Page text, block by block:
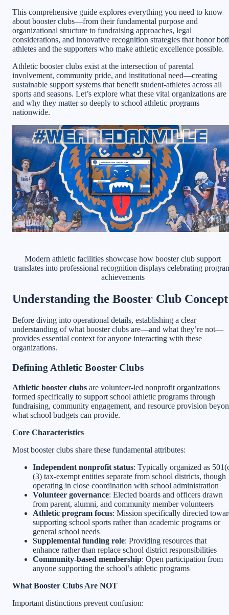
This comprehensive guide explores everything you need to know
about booster clubs—from their fundamental purpose and
organizational structure to fundraising approaches, legal
considerations, and innovative recognition strategies that honor
athletes and the supporters who make athletic excellence possible.
Athletic booster clubs exist at the intersection of parental
involvement, community pride, and institutional need—creating
sustainable support systems that benefit student-athletes across all
sports and seasons. Let’s explore what these vital organizations are
and why they matter so deeply to school athletic programs
nationwide.
Modern athletic facilities showcase how booster club support
translates into professional recognition displays celebrating
achievements
Understanding the Booster Club Concept
Before diving into operational details, establishing a clear
understanding of what booster clubs are—and what they’re not—
provides essential context for anyone interacting with these
organizations.
Defining Athletic Booster Clubs
Athletic booster clubs are volunteer-led nonprofit organizations
formed specifically to support school athletic programs through
fundraising, community engagement, and resource provision
what school budgets can provide.
Core Characteristics
Most booster clubs share these fundamental attributes:
Independent nonprofit status: Typically organized as
(3) tax-exempt entities separate from school districts, though
operating in close coordination with school administration
Volunteer governance: Elected boards and officers drawn
from parent, alumni, and community member volunteers
Athletic program focus: Mission specifically directed
supporting school sports rather than academic programs or
general school needs
Supplemental funding role: Providing resources that
enhance rather than replace school district responsibilities
Community-based membership: Open participation from
anyone supporting the school’s athletic programs
What Booster Clubs Are NOT
Important distinctions prevent confusion: